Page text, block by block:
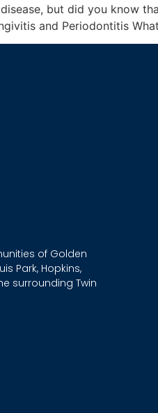
but did you know
and Periodontitis
of Golden
Park, Hopkins,
surrounding Twin